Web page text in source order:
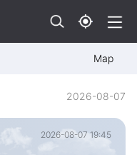
Map
2026-08-07
2026-08-07 19:45